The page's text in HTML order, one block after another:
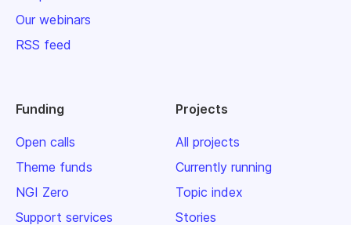
Our webinars
RSS feed
Funding
Open calls
Theme funds
NGI Zero
Support services
Projects
All projects
Currently running
Topic index
Stories